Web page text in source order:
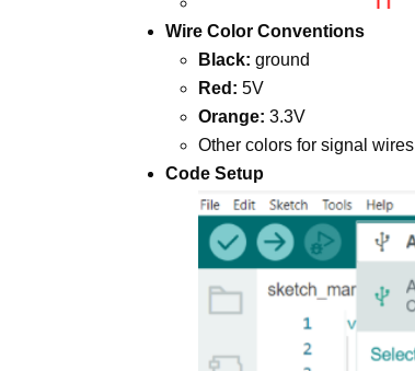
Wire Color Conventions
Black:ground
Red:5V
Orange:3.3V
Other colors for signal wires
Code Setup